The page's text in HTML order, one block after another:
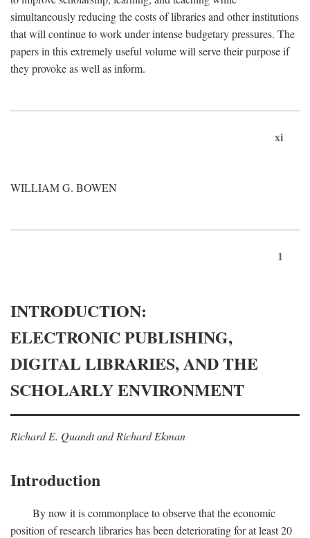
simultaneously reducing the costs of libraries and other institutions
that will continue to work under intense budgetary pressures. The
papers in this extremely useful volume will serve their purpose if
they provoke as well as inform.
xi
WILLIAM G. BOWEN
1
INTRODUCTION:
ELECTRONIC PUBLISHING,
DIGITAL LIBRARIES, AND THE
SCHOLARLY ENVIRONMENT
Richard E. Quandt and Richard Ekman
Introduction
By now it is commonplace to observe that the economic
position of research libraries has been deteriorating for at least 20